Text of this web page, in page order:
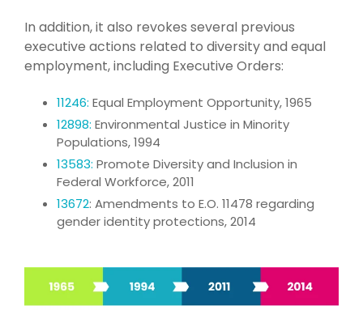
In addition, it also revokes several previous
executive actions related to diversity and equal
employment, including Executive Orders:
11246: Equal Employment Opportunity, 1965
12898: Environmental Justice in Minority
Populations, 1994
13583: Promote Diversity and Inclusion in
Federal Workforce, 2011
13672: Amendments to E.O. 11478 regarding
gender identity protections, 2014